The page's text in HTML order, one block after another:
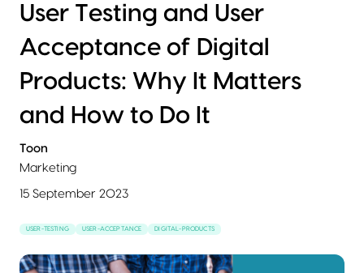
Development
Product
Management
MVP
Product
Sprints
Development
Studies
Contact
Us
User Testing and User
Acceptance of Digital
Products: Why It Matters
and How to Do It
Toon
Marketing
15 September 2023
USER-TESTING USER-ACCEPTANCE DIGITAL-PRODUCTS